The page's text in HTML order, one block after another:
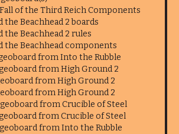
of the Third Reich Components
the Beachhead 2 boards
the Beachhead 2 rules
the Beachhead components
from Into the Rubble
from High Ground 2
from High Ground 2
from High Ground 2
geoboard from Crucible of Steel
from Crucible of Steel
geoboard from Into the Rubble